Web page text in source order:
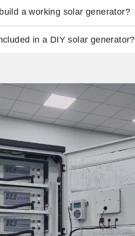
a working solar generator?
in a DIY solar generator?